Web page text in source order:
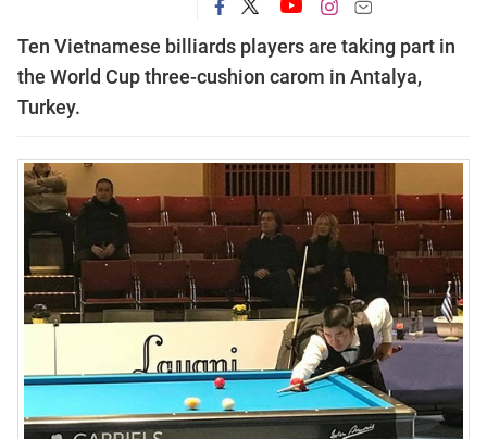
Ten Vietnamese billiards players are taking part in
the World Cup three-cushion carom in Antalya,
Turkey.